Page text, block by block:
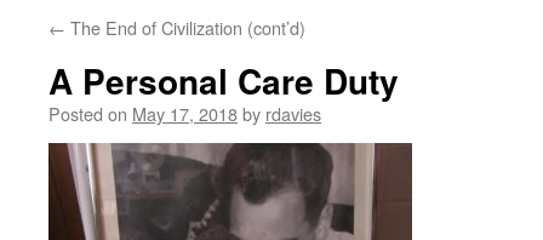
← The End of Civilization (cont’d)
A Personal Care Duty
Posted on May 17, 2018by rdavies